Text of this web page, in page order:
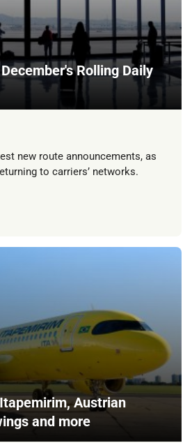
Rolling Daily
new route announcements, as
to carriers’ networks.
Austrian
and more